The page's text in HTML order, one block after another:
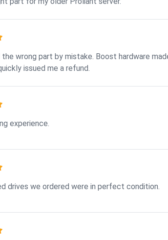
the wrong part by mistake. Boost hardware
issued me a refund.
experience.
drives we ordered were in perfect condition.